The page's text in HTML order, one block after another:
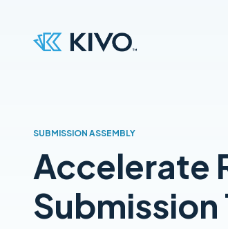
SUBMISSION ASSEMBLY
Accelerate
Submission